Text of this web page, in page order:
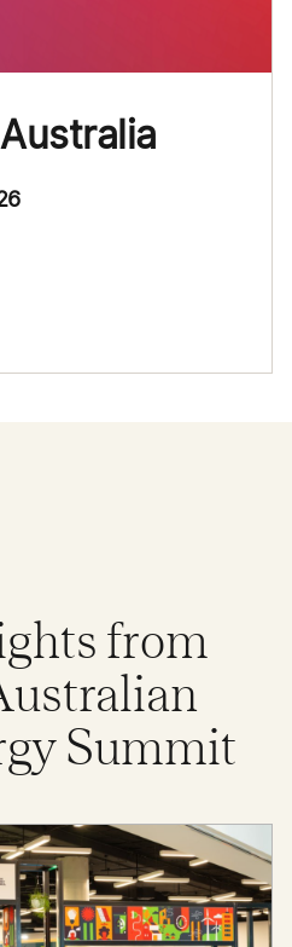
from
Summit